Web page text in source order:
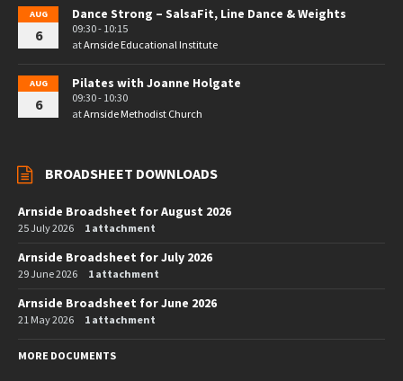
AUG
6
Dance Strong – SalsaFit, Line Dance & Weights
09:30 - 10:15
atArnside Educational Institute
AUG
6
Pilates with Joanne Holgate
09:30 - 10:30
atArnside Methodist Church
BROADSHEET DOWNLOADS
Arnside Broadsheet for August 2026
25 July 2026 1 attachment
Arnside Broadsheet for July 2026
29 June 2026 1 attachment
Arnside Broadsheet for June 2026
21 May 2026 1 attachment
MORE DOCUMENTS